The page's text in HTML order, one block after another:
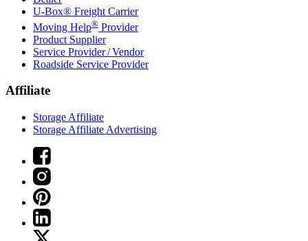
U-Box® Freight Carrier
Moving Help® Provider
Product Supplier
Service Provider / Vendor
Roadside Service Provider
Affiliate
Storage Affiliate
Storage Affiliate Advertising